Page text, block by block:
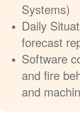
Systems)
Daily
forecast
Software
and fire
and